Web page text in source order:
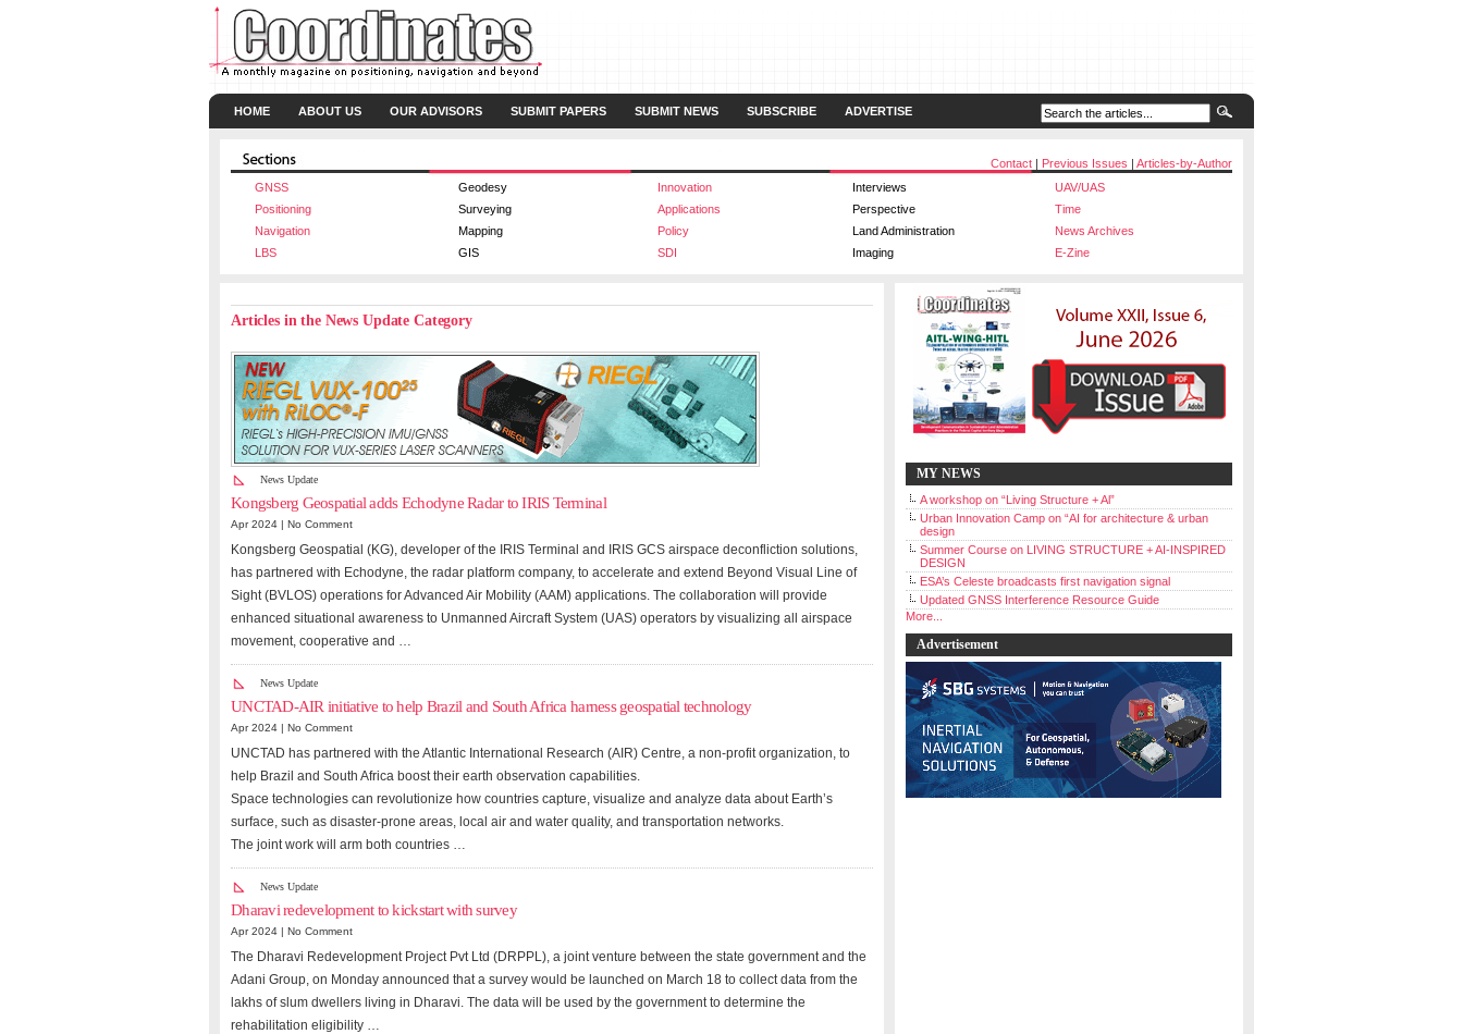
HOME ABOUT US OUR ADVISORS SUBMIT PAPERS SUBMIT NEWS SUBSCRIBE ADVERTISE
Contact | Previous Issues | Articles-by-Author
GNSS
Geodesy Innovation Interviews
UAV/UAS
Positioning
Surveying Applications Perspective
Time
Navigation
Mapping Policy Land Administration
News Archives
LBS
GIS SDI Imaging E-Zine
Articles in the News Update Category
News Update
Kongsberg Geospatial adds Echodyne Radar to IRIS Terminal
Apr 2024 | No Comment
Kongsberg Geospatial (KG), developer of the IRIS Terminal and IRIS GCS airspace deconfliction solutions,
has partnered with Echodyne, the radar platform company, to accelerate and extend Beyond Visual Line of
Sight (BVLOS) operations for Advanced Air Mobility (AAM) applications. The collaboration will provide
enhanced situational awareness to Unmanned Aircraft System (UAS) operators by visualizing all airspace
movement, cooperative and …
News Update
UNCTAD-AIR initiative to help Brazil and South Africa harness geospatial technology
Apr 2024 | No Comment
UNCTAD has partnered with the Atlantic International Research (AIR) Centre, a non-profit organization, to
help Brazil and South Africa boost their earth observation capabilities.
Space technologies can revolutionize how countries capture, visualize and analyze data about Earth’s
surface, such as disaster-prone areas, local air and water quality, and transportation networks.
The joint work will arm both countries …
News Update
Dharavi redevelopment to kickstart with survey
Apr 2024 | No Comment
The Dharavi Redevelopment Project Pvt Ltd (DRPPL), a joint venture between the state government and the
Adani Group, on Monday announced that a survey would be launched on March 18 to collect data from the
lakhs of slum dwellers living in Dharavi. The data will be used by the government to determine the
rehabilitation eligibility …
MY NEWS
A workshop on “Living Structure + Al”
Urban Innovation Camp on “AI for architecture & urban
design
Summer Course on LIVING STRUCTURE + AI-INSPIRED
DESIGN
ESA’s Celeste broadcasts first navigation signal
Updated GNSS Interference Resource Guide
More...
Advertisement